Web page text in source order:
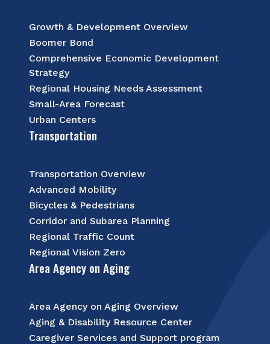
Growth & Development Overview
Boomer Bond
Comprehensive Economic Development
Strategy
Regional Housing Needs Assessment
Small-Area Forecast
Urban Centers
Transportation
Transportation Overview
Advanced Mobility
Bicycles & Pedestrians
Corridor and Subarea Planning
Regional Traffic Count
Regional Vision Zero
Area Agency on Aging
Area Agency on Aging Overview
Aging & Disability Resource Center
Caregiver Services and Support program